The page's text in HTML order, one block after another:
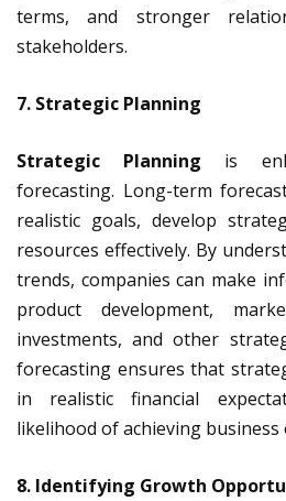
terms, and stronger
stakeholders.
7. Strategic Planning
Strategic Planning is
forecasting. Long-term
realistic goals, develop
resources effectively. By
trends, companies can make
product development,
investments, and other
forecasting ensures that
in realistic financial
likelihood of achieving business
8. Identifying Growth